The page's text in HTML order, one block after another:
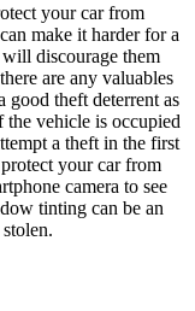
your car from
make it harder for a
discourage them
are any valuables
theft deterrent as
vehicle is occupied
a theft in the first
your car from
camera to see
tinting can be an